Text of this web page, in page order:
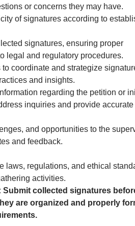
or concerns they may have.
of signatures according to
signatures, ensuring proper
legal and regulatory procedures.
coordinate and strategize
and insights.
regarding the petition or
inquiries and provide accurate
and opportunities to the
and feedback.
laws, regulations, and ethical
activities.
Submit collected signatures
are organized and properly